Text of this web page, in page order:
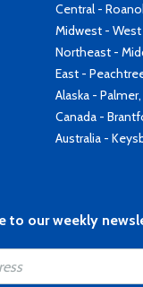
Central -
Midwest - West
Northeast -
East -
Alaska - Palmer,
Canada -
Australia -
to our weekly